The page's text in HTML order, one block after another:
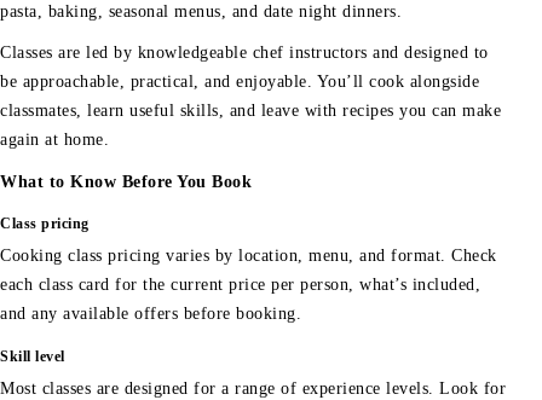
pasta, baking, seasonal menus, and date night dinners.
Classes are led by knowledgeable chef instructors and designed to
be approachable, practical, and enjoyable. You’ll cook alongside
classmates, learn useful skills, and leave with recipes you can make
again at home.
What to Know Before You Book
Class pricing
Cooking class pricing varies by location, menu, and format. Check
each class card for the current price per person, what’s included,
and any available offers before booking.
Skill level
Most classes are designed for a range of experience levels. Look for